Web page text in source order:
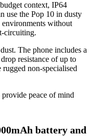
context, IP64
use the Pop 10 in dusty
without
circuiting.
The phone includes a
resistance of up to
non-specialised
peace of mind
battery and